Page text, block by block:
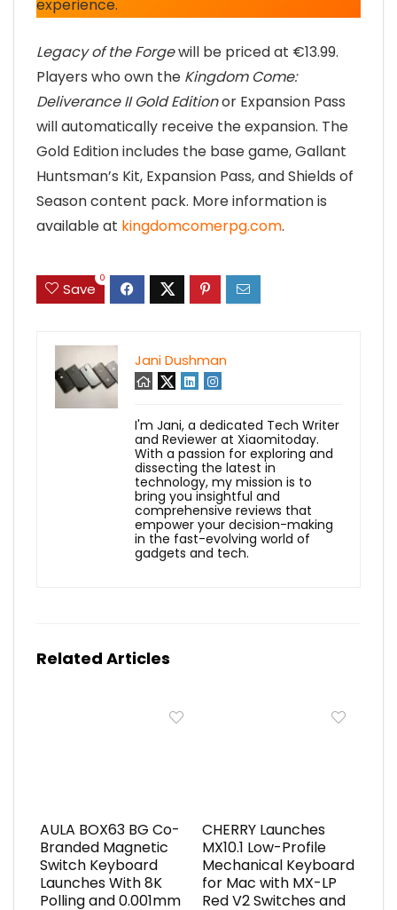
experience.
Legacy of the Forgewill be priced at €13.99.
Players who own the Kingdom Come:
Deliverance II Gold Editionor Expansion Pass
will automatically receive the expansion. The
Gold Edition includes the base game, Gallant
Huntsman’s Kit, Expansion Pass, and Shields of
Season content pack. More information is
available at kingdomcomerpg.com.
Save
0
Jani Dushman
I'm Jani, a dedicated Tech Writer
and Reviewer at Xiaomitoday.
With a passion for exploring and
dissecting the latest in
technology, my mission is to
bring you insightful and
comprehensive reviews that
empower your decision-making
in the fast-evolving world of
gadgets and tech.
Related Articles
AULA BOX63 BG Co-
Branded Magnetic
Switch Keyboard
Launches With 8K
Polling and 0.001mm
CHERRY Launches
MX10.1 Low-Profile
Mechanical Keyboard
for Mac with MX-LP
Red V2 Switches and